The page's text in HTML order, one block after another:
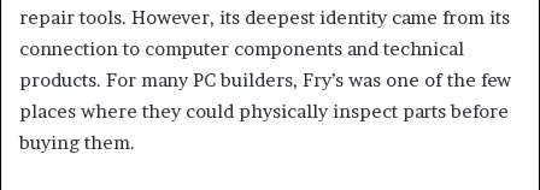
repair tools. However, its deepest identity came from its
connection to computer components and technical
products. For many PC builders, Fry’s was one of the few
places where they could physically inspect parts before
buying them.